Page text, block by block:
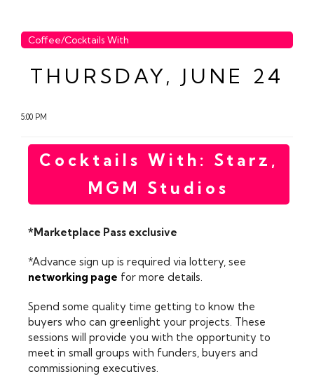
Coffee/Cocktails With
THURSDAY, JUNE 24
5:00 PM
Cocktails With: Starz,
MGM Studios
*Marketplace Pass exclusive
*Advance sign up is required via lottery, see
networking page for more details.
Spend some quality time getting to know the
buyers who can greenlight your projects. These
sessions will provide you with the opportunity to
meet in small groups with funders, buyers and
commissioning executives.